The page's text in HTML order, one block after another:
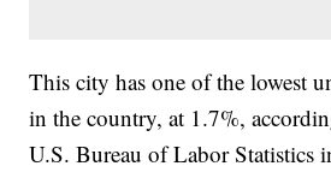
This city has one of the lowest
in the country, at 1.7%,
U.S. Bureau of Labor Statistics